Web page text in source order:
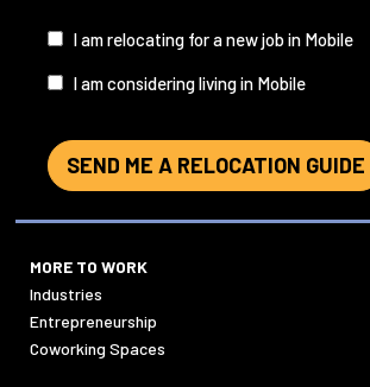
I
I am relocating for a new job in Mobile
I am considering living in Mobile
SEND ME A RELOCATION GUIDE
MORE TO WORK
Industries
Entrepreneurship
Coworking Spaces